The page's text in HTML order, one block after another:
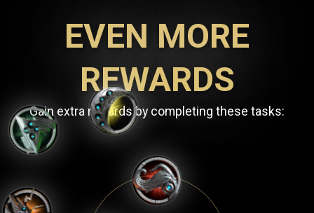
EVEN MORE
REWARDS
Gain extra rewards by completing these tasks: